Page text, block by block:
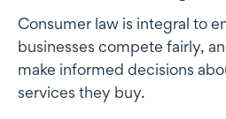
Consumer law is integral to
businesses compete fairly,
make informed decisions
services they buy.